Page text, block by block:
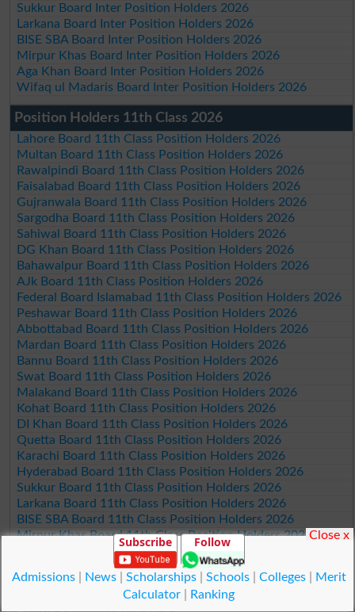
Sukkur Board Inter Position Holders 2026
Larkana Board Inter Position Holders 2026
BISE SBA Board Inter Position Holders 2026
Mirpur Khas Board Inter Position Holders 2026
Aga Khan Board Inter Position Holders 2026
Wifaq ul Madaris Board Inter Position Holders 2026
Position Holders 11th Class 2026
Lahore Board 11th Class Position Holders 2026
Multan Board 11th Class Position Holders 2026
Rawalpindi Board 11th Class Position Holders 2026
Faisalabad Board 11th Class Position Holders 2026
Gujranwala Board 11th Class Position Holders 2026
Sargodha Board 11th Class Position Holders 2026
Sahiwal Board 11th Class Position Holders 2026
DG Khan Board 11th Class Position Holders 2026
Bahawalpur Board 11th Class Position Holders 2026
AJk Board 11th Class Position Holders 2026
Federal Board Islamabad 11th Class Position Holders 2026
Peshawar Board 11th Class Position Holders 2026
Abbottabad Board 11th Class Position Holders 2026
Mardan Board 11th Class Position Holders 2026
Bannu Board 11th Class Position Holders 2026
Swat Board 11th Class Position Holders 2026
Malakand Board 11th Class Position Holders 2026
Kohat Board 11th Class Position Holders 2026
DI Khan Board 11th Class Position Holders 2026
Quetta Board 11th Class Position Holders 2026
Karachi Board 11th Class Position Holders 2026
Hyderabad Board 11th Class Position Holders 2026
Sukkur Board 11th Class Position Holders 2026
Larkana Board 11th Class Position Holders 2026
BISE SBA Board 11th Class Position Holders 2026
Mirpur Khas Board 11th Class Position Holders 2026
Aga Khan Board 11th Class Position Holders 2026
Wifaq ul Madaris Board 11th Class Position Holders 2026
© Copyright Result.pk 2025-2026
Subscribe Follow
Admissions| News| Scholarships| Schools| Colleges|
Merit
Calculator
Ranking
Close x